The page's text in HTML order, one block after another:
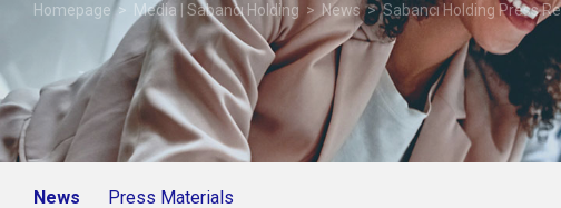
Homepage > Media | Sabancı Holding > News>Sabancı Holding Press
News Press Materials